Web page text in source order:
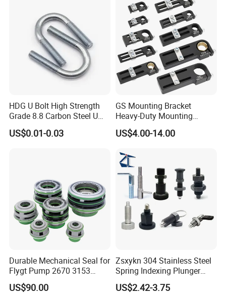
HDG U Bolt High Strength
Grade 8.8 Carbon Steel U
Clamp
US$0.01-0.03
GS Mounting Bracket
Heavy-Duty Mounting
Bracket with Ball Joint
US$4.00-14.00
Durable Mechanical Seal for
Flygt Pump 2670 3153
Replacement
US$90.00
Zsxykn 304 Stainless Steel
Spring Indexing Plunger
Rust-Resistant Pull Ring
Lock Pin for Machinery
US$2.42-3.75